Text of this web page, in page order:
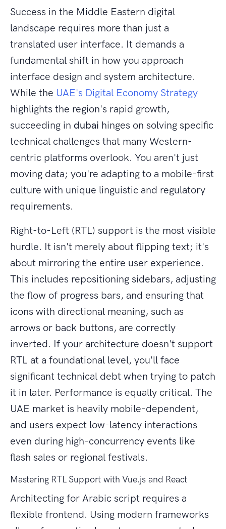
Success in the Middle Eastern digital
landscape requires more than just a
translated user interface. It demands a
fundamental shift in how you approach
interface design and system architecture.
While the UAE's Digital Economy Strategy
highlights the region's rapid growth,
succeeding in dubai hinges on solving specific
technical challenges that many Western-
centric platforms overlook. You aren't just
moving data; you're adapting to a mobile-first
culture with unique linguistic and regulatory
requirements.
Right-to-Left (RTL) support is the most visible
hurdle. It isn't merely about flipping text; it's
about mirroring the entire user experience.
This includes repositioning sidebars, adjusting
the flow of progress bars, and ensuring that
icons with directional meaning, such as
arrows or back buttons, are correctly
inverted. If your architecture doesn't support
RTL at a foundational level, you'll face
significant technical debt when trying to patch
it in later. Performance is equally critical. The
UAE market is heavily mobile-dependent,
and users expect low-latency interactions
even during high-concurrency events like
flash sales or regional festivals.
Mastering RTL Support with Vue.js and React
Architecting for Arabic script requires a
flexible frontend. Using modern frameworks